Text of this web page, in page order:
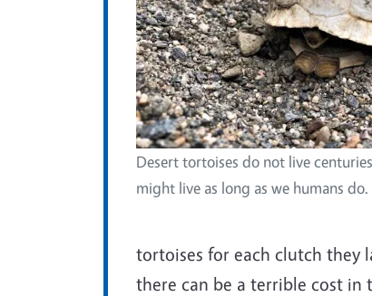
Desert tortoises do not live
might live as long as we humans do.
tortoises for each clutch they
there can be a terrible cost in